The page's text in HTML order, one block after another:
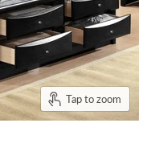
Tap to zoom